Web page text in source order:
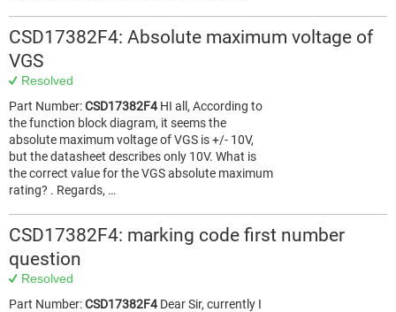
CSD17382F4: Absolute maximum voltage of
VGS
Resolved
Part Number:CSD17382F4 HI all, According to
the function block diagram, it seems the
absolute maximum voltage of VGS is +/- 10V,
but the datasheet describes only 10V. What is
the correct value for the VGS absolute maximum
rating? . Regards, …
CSD17382F4: marking code first number
question
Resolved
Part Number:CSD17382F4 Dear Sir, currently I